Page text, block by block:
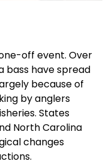
off event. Over
bass have spread
because of
by anglers
States
North Carolina
changes